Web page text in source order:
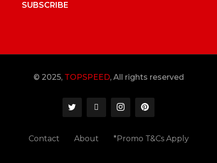
SUBSCRIBE
© 2025, TOPSPEED, All rights reserved
Contact About *Promo T&Cs Apply